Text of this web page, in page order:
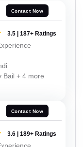
Contact Now
3.5 | 187+ Ratings
Bail + 4 more
Contact Now
3.6 | 189+ Ratings